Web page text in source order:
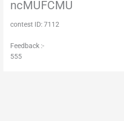
ncMUFCMU
contest ID: 7112
Feedback :-
555